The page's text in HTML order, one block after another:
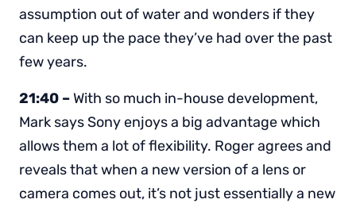
assumption out of water and wonders if they
can keep up the pace they’ve had over the past
few years.
21:40 – With so much in-house development,
Mark says Sony enjoys a big advantage which
allows them a lot of flexibility. Roger agrees and
reveals that when a new version of a lens or
camera comes out, it’s not just essentially a new